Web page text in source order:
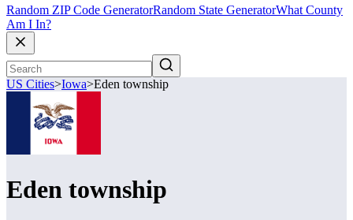
Random ZIP Code GeneratorRandom State GeneratorWhat County
Am I In?
US Cities>Iowa>Eden township
Eden township